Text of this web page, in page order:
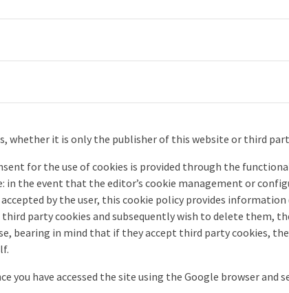
whether it is only the publisher of this website or third
for the use of cookies is provided through the
the event that the editor’s cookie management or
by the user, this cookie policy provides
party cookies and subsequently wish to delete them,
bearing in mind that if they accept third party cookies,
you have accessed the site using the Google browser